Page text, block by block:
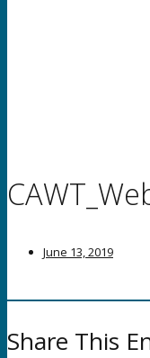
June 13, 2019
Share This